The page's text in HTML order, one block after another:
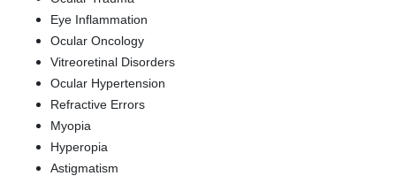
Eye Inflammation
Ocular Oncology
Vitreoretinal Disorders
Ocular Hypertension
Refractive Errors
Myopia
Hyperopia
Astigmatism